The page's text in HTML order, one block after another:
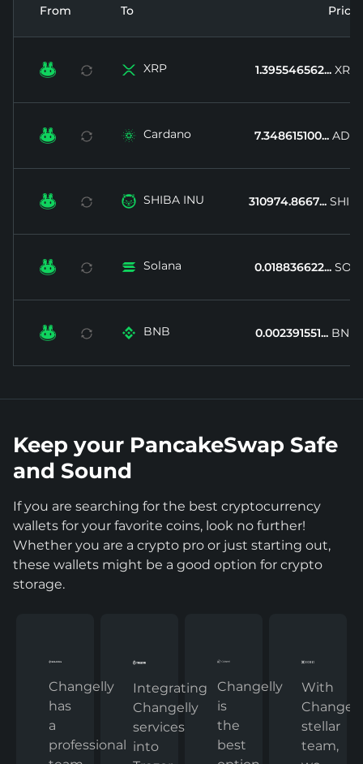
From To Price
  XRP 1.395546562... XRP
  Cardano 7.348615100... ADA
  SHIBA INU 310974.8667... SHIB
  Solana 0.018836622... SOL
  BNB 0.002391551... BNB
Keep your PancakeSwap Safe
and Sound
If you are searching for the best cryptocurrency
wallets for your favorite coins, look no further!
Whether you are a crypto pro or just starting out,
these wallets might be a good option for crypto
storage.
Changelly
has
a
professional
Integrating
Changelly
services
into
Changelly
is
the
best
With
stellar
team,